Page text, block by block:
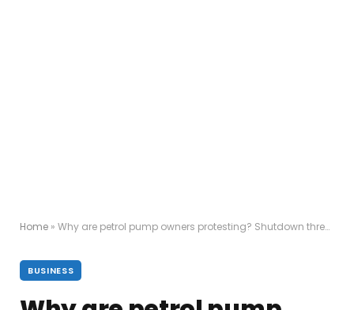
Home » Why are petrol pump owners protesting? Shutdown threat looms
BUSINESS